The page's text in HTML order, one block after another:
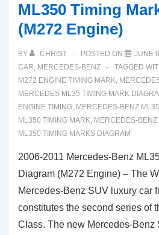
ML350 Timing
(M272 Engine)
BY CHRIST POSTED ON JUNE
CAR, MERCEDES-BENZ TAGGED
M272 ENGINE TIMING MARK,
MERCEDES ML35 TIMING MARK
ENGINE TIMING, MERCEDES-BENZ
ML350 TIMING MARK, MERCEDES-
ML350 TIMING MARKS DIAGRAM
2006-2011 Mercedes-Benz
Diagram (M272 Engine) – The
Mercedes-Benz SUV luxury car
constitutes the second series of
Class. The new Mercedes-Benz